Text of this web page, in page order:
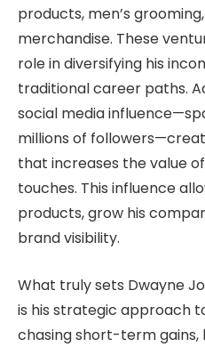
products, men’s
merchandise. These
role in diversifying his
traditional career paths.
social media
millions of
that increases the value
touches. This influence
products, grow his
brand visibility.
What truly sets Dwayne
is his strategic approach
chasing short-term